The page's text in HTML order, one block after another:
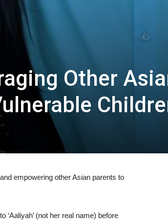
Other
empowering other Asian parents to
(not her real name) before